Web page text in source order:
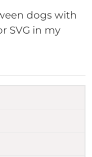
dogs with
SVG in my